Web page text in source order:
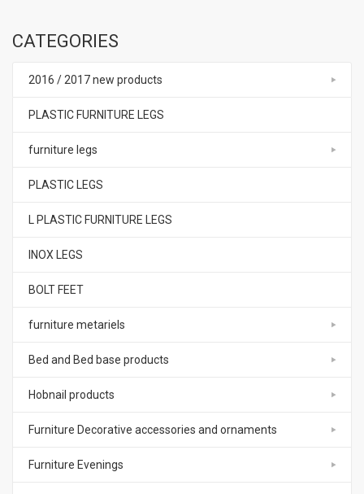
CATEGORIES
2016 / 2017 new products
PLASTIC FURNITURE LEGS
furniture legs
PLASTIC LEGS
L PLASTIC FURNITURE LEGS
INOX LEGS
BOLT FEET
furniture metariels
Bed and Bed base products
Hobnail products
Furniture Decorative accessories and ornaments
Furniture Evenings